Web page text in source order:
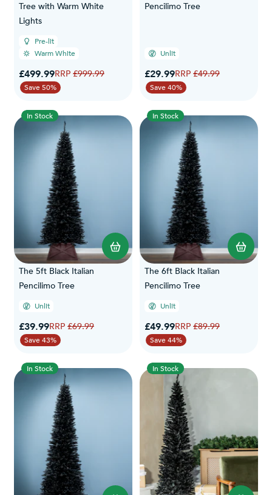
Tree with Warm White
Lights
Pre-lit
Warm White
Special Price
£499.99Regular Price
£999.99
Save 50%
Pencilimo Tree
Unlit
Special Price
£29.99Regular Price
£49.99
Save 40%
In Stock
The 5ft Black Italian
Pencilimo Tree
Unlit
Special Price
£39.99Regular Price
£69.99
Save 43%
In Stock
The 6ft Black Italian
Pencilimo Tree
Unlit
Special Price
£49.99Regular Price
£89.99
Save 44%
In Stock In Stock